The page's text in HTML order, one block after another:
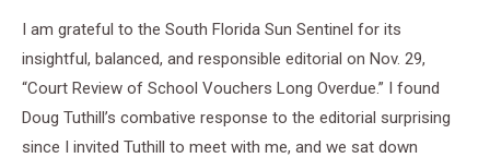
I am grateful to the South Florida Sun Sentinel for its
insightful, balanced, and responsible editorial on Nov. 29,
“Court Review of School Vouchers Long Overdue.” I found
Doug Tuthill’s combative response to the editorial surprising
since I invited Tuthill to meet with me, and we sat down